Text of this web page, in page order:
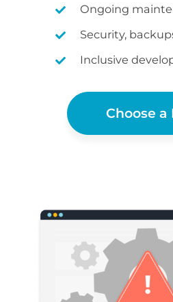
Ongoing
Security,
Inclusive
Choose a